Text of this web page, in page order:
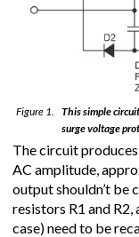
Figure 1.
This simple
surge voltage
The circuit
AC amplitude,
output shouldn’t be
resistors R1 and R2,
case) need to be